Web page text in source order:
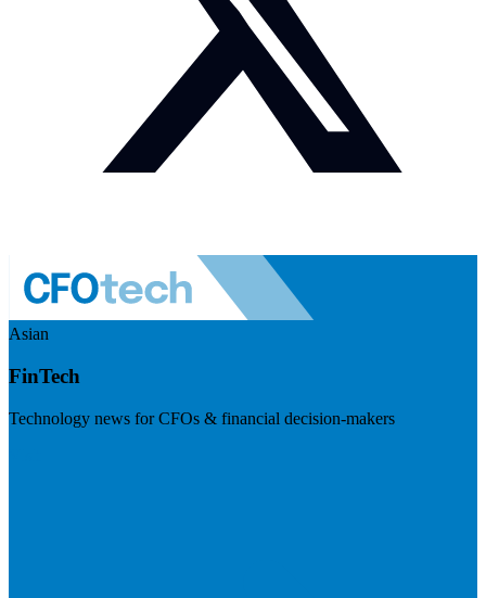
Asian
FinTech
Technology news for CFOs & financial decision-makers